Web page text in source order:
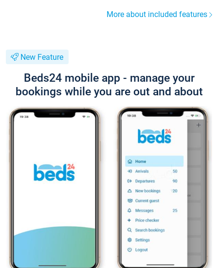
More about included features
New Feature
Beds24 mobile app - manage your
bookings while you are out and about